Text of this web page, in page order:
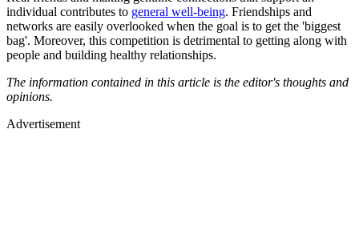
individual contributes to general well-being. Friendships and
networks are easily overlooked when the goal is to get the 'biggest
bag'. Moreover, this competition is detrimental to getting along with
people and building healthy relationships.
The information contained in this article is the editor's thoughts and
opinions.
Advertisement